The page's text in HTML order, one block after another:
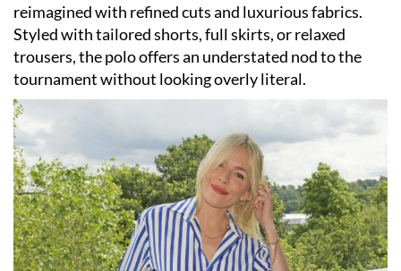
reimagined with refined cuts and luxurious fabrics.
Styled with tailored shorts, full skirts, or relaxed
trousers, the polo offers an understated nod to the
tournament without looking overly literal.